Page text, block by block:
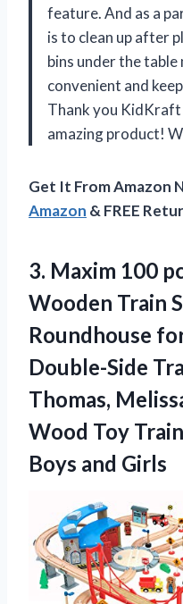
feature. And as a
is to clean up after
bins under the
convenient and
Thank you
amazing product!
Get It From Amazon
Amazon & FREE
3. Maxim 100
Wooden Train
Roundhouse
Double-Side
Thomas,
Wood Toy
Boys and Girls